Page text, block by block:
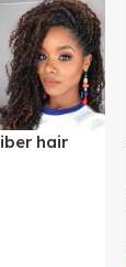
hair